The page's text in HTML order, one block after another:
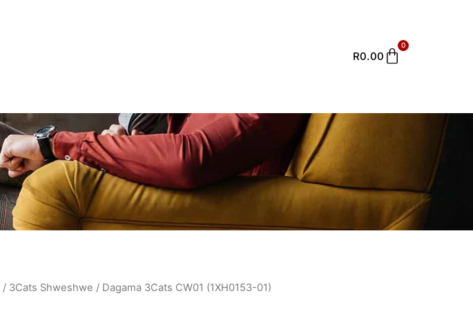
R0.00
0
Cart
/ 3Cats Shweshwe / Dagama 3Cats CW01 (1XH0153-01)